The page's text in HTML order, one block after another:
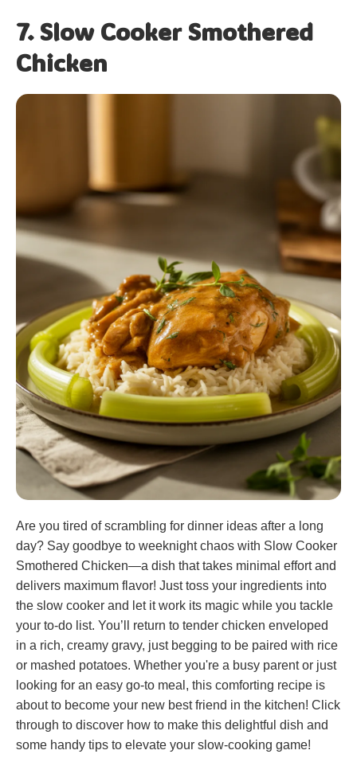
7. Slow Cooker Smothered
Chicken
Are you tired of scrambling for dinner ideas after a long
day? Say goodbye to weeknight chaos with Slow Cooker
Smothered Chicken—a dish that takes minimal effort and
delivers maximum flavor! Just toss your ingredients into
the slow cooker and let it work its magic while you tackle
your to-do list. You’ll return to tender chicken enveloped
in a rich, creamy gravy, just begging to be paired with rice
or mashed potatoes. Whether you're a busy parent or just
looking for an easy go-to meal, this comforting recipe is
about to become your new best friend in the kitchen! Click
through to discover how to make this delightful dish and
some handy tips to elevate your slow-cooking game!